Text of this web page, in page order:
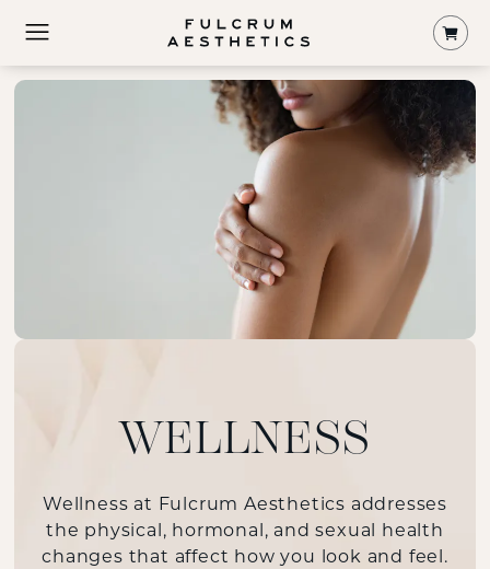
WELLNESS
Wellness at Fulcrum Aesthetics addresses
the physical, hormonal, and sexual health
changes that affect how you look and feel.